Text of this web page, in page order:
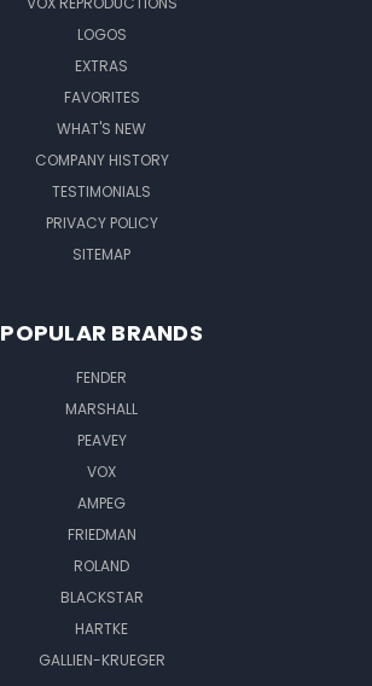
LOGOS
EXTRAS
FAVORITES
WHAT'S NEW
COMPANY HISTORY
TESTIMONIALS
PRIVACY POLICY
SITEMAP
POPULAR BRANDS
FENDER
MARSHALL
PEAVEY
VOX
AMPEG
FRIEDMAN
ROLAND
BLACKSTAR
HARTKE
GALLIEN-KRUEGER